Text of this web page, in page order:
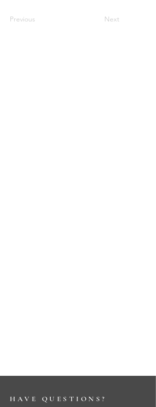
Previous Next
HAVE QUESTIONS?